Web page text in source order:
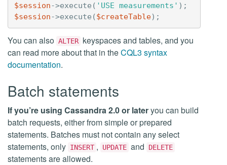
$session->execute ( 'USE measurements' );
$session->execute ($createTable);
You can also ALTER keyspaces and tables, and you
can read more about that in theCQL3 syntax
documentation.
Batch statements
If you’re using Cassandra 2.0 or lateryou can build
batch requests, either from simple or prepared
statements. Batches must not contain any select
statements, only INSERT , UPDATE and DELETE
statements are allowed.